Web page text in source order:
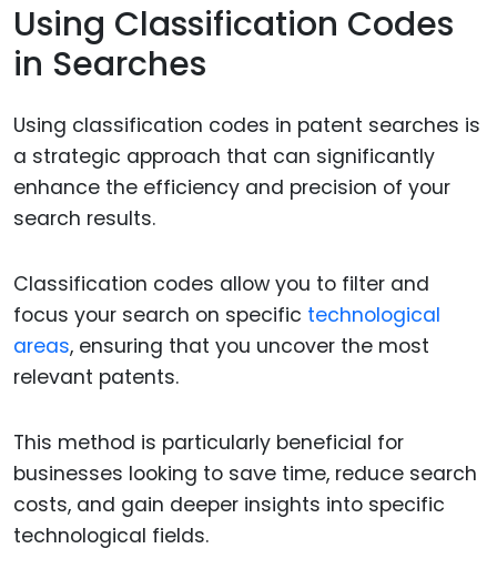
Using Classification Codes
in Searches
Using classification codes in patent searches is
a strategic approach that can significantly
enhance the efficiency and precision of your
search results.
Classification codes allow you to filter and
focus your search on specific technological
areas, ensuring that you uncover the most
relevant patents.
This method is particularly beneficial for
businesses looking to save time, reduce search
costs, and gain deeper insights into specific
technological fields.